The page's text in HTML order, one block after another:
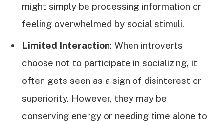
might simply be processing information or
feeling overwhelmed by social stimuli.
Limited Interaction: When introverts
choose not to participate in socializing, it
often gets seen as a sign of disinterest or
superiority. However, they may be
conserving energy or needing time alone to